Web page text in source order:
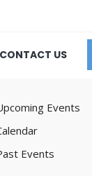
CONTACT US
Events
Events